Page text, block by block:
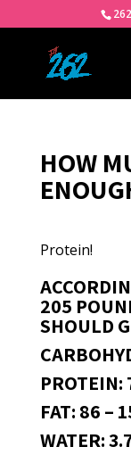
HOW
Protein!
205
SHOULD
PROTEIN:
FAT: 86 –
WATER: